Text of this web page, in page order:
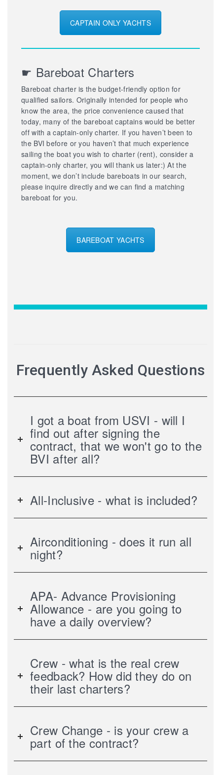
CAPTAIN ONLY YACHTS
☛ Bareboat Charters
Bareboat charter is the budget-friendly option for
qualified sailors. Originally intended for people who
know the area, the price convenience caused that
today, many of the bareboat captains would be better
off with a captain-only charter. If you haven’t been to
the BVI before or you haven’t that much experience
sailing the boat you wish to charter (rent), consider a
captain-only charter, you will thank us later:) At the
moment, we don’t include bareboats in our search,
please inquire directly and we can find a matching
bareboat for you.
BAREBOAT YACHTS
Frequently Asked Questions
I got a boat from USVI - will I
find out after signing the
contract, that we won't go to the
BVI after all?
All-Inclusive - what is included?
Airconditioning - does it run all
night?
APA- Advance Provisioning
Allowance - are you going to
have a daily overview?
Crew - what is the real crew
feedback? How did they do on
their last charters?
Crew Change - is your crew a
part of the contract?